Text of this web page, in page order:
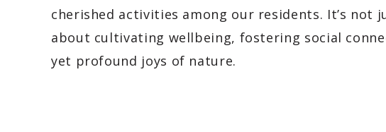
cherished activities among our residents. It’s not
about cultivating wellbeing, fostering social
yet profound joys of nature.